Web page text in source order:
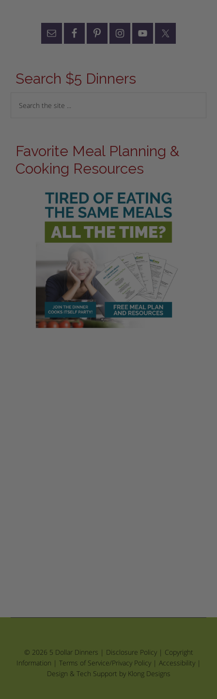
Search $5 Dinners
Favorite Meal Planning &
Cooking Resources
© 2026 5 Dollar Dinners | Disclosure Policy| Copyright
Information | Terms of Service/Privacy Policy| Accessibility|
Design & Tech Support by Klong Designs